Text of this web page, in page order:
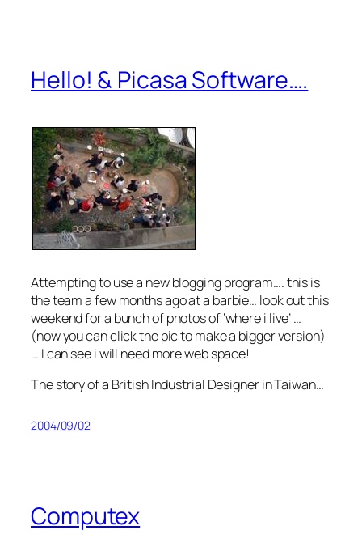
Hello! & Picasa Software….
Attempting to use a new blogging program…. this is
the team a few months ago at a barbie… look out this
weekend for a bunch of photos of ‘where i live’ …
(now you can click the pic to make a bigger version)
… I can see i will need more web space!
The story of a British Industrial Designer in Taiwan…
2004/09/02
Computex